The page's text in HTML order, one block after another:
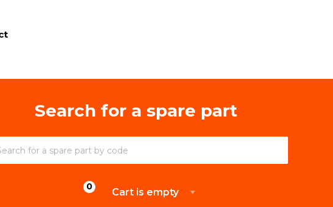
Search for a spare part
Cart is empty